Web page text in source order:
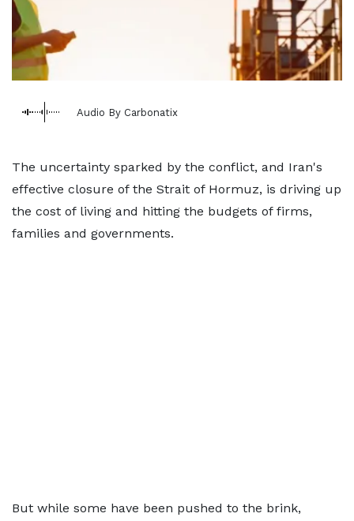
Audio By Carbonatix
The uncertainty sparked by the conflict, and Iran's
effective closure of the Strait of Hormuz, is driving up
the cost of living and hitting the budgets of firms,
families and governments.
But while some have been pushed to the brink,